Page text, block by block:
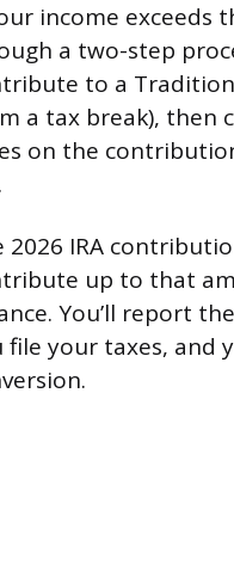
income exceeds
a two-step
to a
a tax break), then
on the
2026 IRA
up to that
You’ll report
file your taxes, and